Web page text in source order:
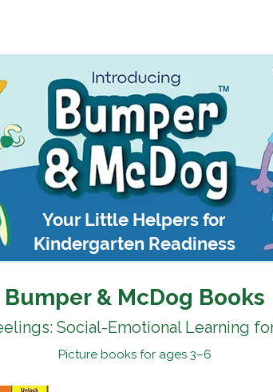
Your Little Helpers for
Kindergarten Readiness
Bumper & McDog Books
Social-Emotional Learning
Picture books for ages 3–6